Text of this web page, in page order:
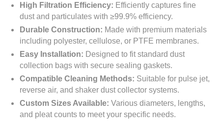
High Filtration Efficiency: Efficiently captures fine
dust and particulates with ≥99.9% efficiency.
Durable Construction: Made with premium materials
including polyester, cellulose, or PTFE membranes.
Easy Installation: Designed to fit standard dust
collection bags with secure sealing gaskets.
Compatible Cleaning Methods: Suitable for pulse jet,
reverse air, and shaker dust collector systems.
Custom Sizes Available: Various diameters, lengths,
and pleat counts to meet your specific needs.